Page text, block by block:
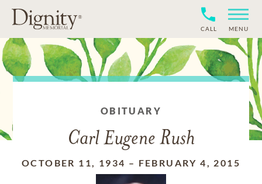
CALL MENU
OBITUARY
Carl Eugene Rush
OCTOBER 11, 1934 – FEBRUARY 4, 2015